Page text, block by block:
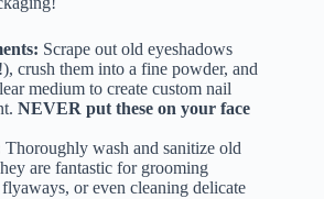
Scrape out old eyeshadows
crush them into a fine powder, and
medium to create custom nail
NEVER put these on your face
Thoroughly wash and sanitize old
are fantastic for grooming
or even cleaning delicate